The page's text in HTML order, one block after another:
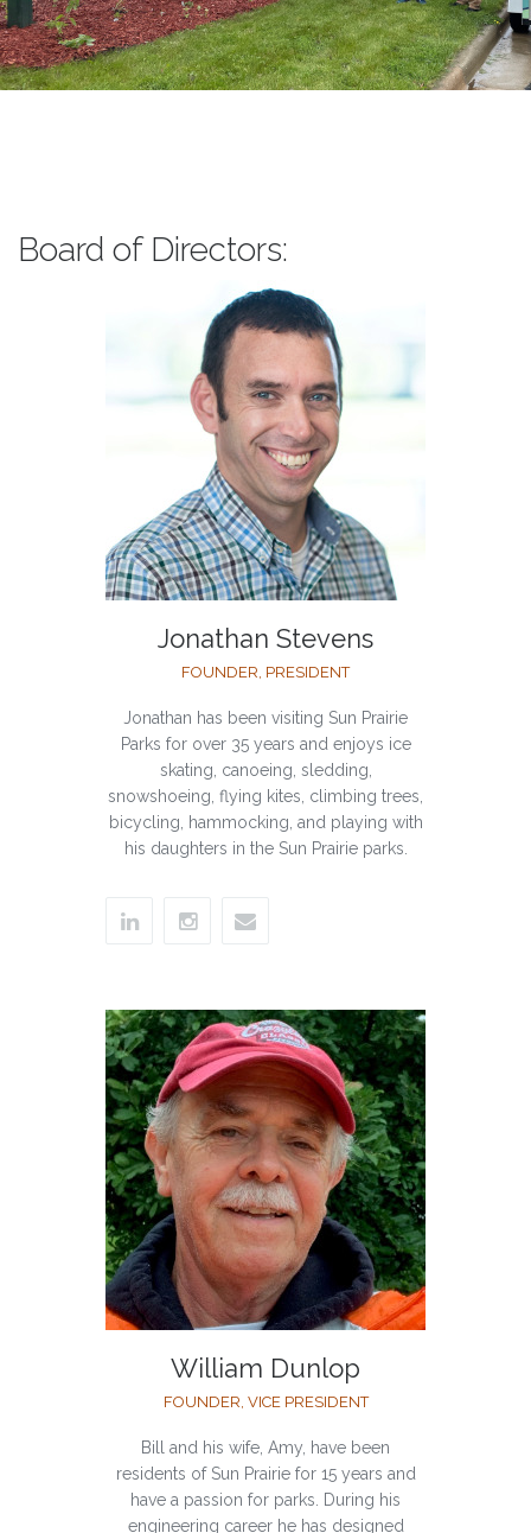
Board of Directors:
Jonathan Stevens
FOUNDER, PRESIDENT
Jonathan has been visiting Sun Prairie
Parks for over 35 years and enjoys ice
skating, canoeing, sledding,
snowshoeing, flying kites, climbing trees,
bicycling, hammocking, and playing with
his daughters in the Sun Prairie parks.
William Dunlop
FOUNDER, VICE PRESIDENT
Bill and his wife, Amy, have been
residents of Sun Prairie for 15 years and
have a passion for parks. During his
engineering career he has designed